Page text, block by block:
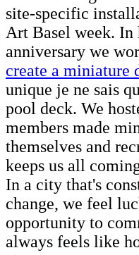
site-specific
Art Basel week. In
anniversary we
create a miniature
unique je ne sais
pool deck. We
members made
themselves and
keeps us all
In a city that's
change, we feel
opportunity to
always feels like